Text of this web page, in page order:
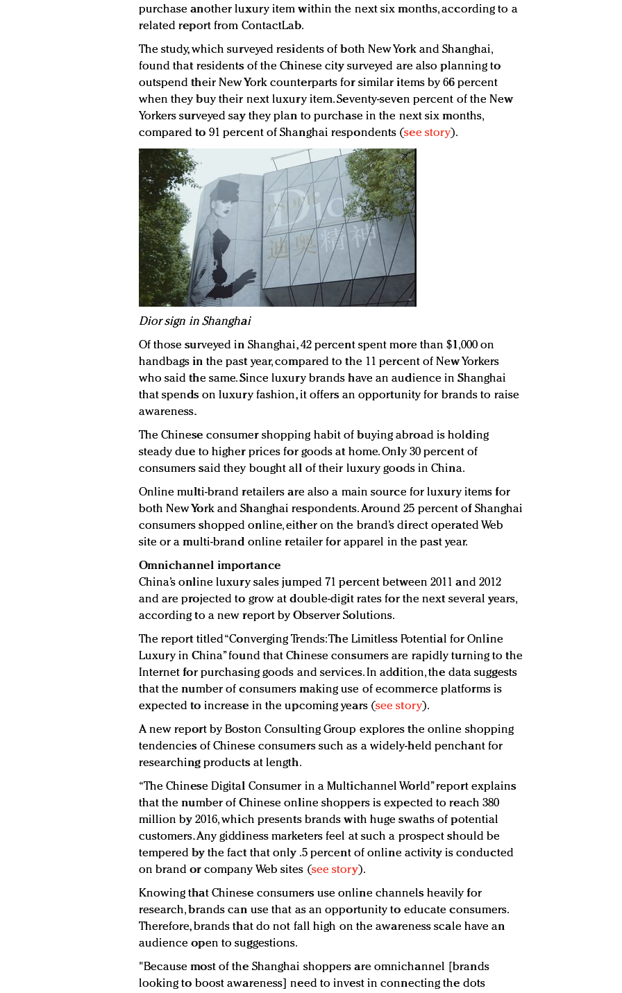
purchase another luxury item within the next six months, according to a
related report from ContactLab.
The study, which surveyed residents of both New York and Shanghai,
found that residents of the Chinese city surveyed are also planning to
outspend their New York counterparts for similar items by 66 percent
when they buy their next luxury item. Seventy-seven percent of the New
Yorkers surveyed say they plan to purchase in the next six months,
compared to 91 percent of Shanghai respondents (see story).
Dior sign in Shanghai
Of those surveyed in Shanghai, 42 percent spent more than $1,000 on
handbags in the past year, compared to the 11 percent of New Yorkers
who said the same. Since luxury brands have an audience in Shanghai
that spends on luxury fashion, it offers an opportunity for brands to raise
awareness.
The Chinese consumer shopping habit of buying abroad is holding
steady due to higher prices for goods at home. Only 30 percent of
consumers said they bought all of their luxury goods in China.
Online multi-brand retailers are also a main source for luxury items for
both New York and Shanghai respondents. Around 25 percent of Shanghai
consumers shopped online, either on the brand’s direct operated Web
site or a multi-brand online retailer for apparel in the past year.
Omnichannel importance
China’s online luxury sales jumped 71 percent between 2011 and 2012
and are projected to grow at double-digit rates for the next several years,
according to a new report by Observer Solutions.
The report titled “Converging Trends: The Limitless Potential for Online
Luxury in China” found that Chinese consumers are rapidly turning to the
Internet for purchasing goods and services. In addition, the data suggests
that the number of consumers making use of ecommerce platforms is
expected to increase in the upcoming years (see story).
A new report by Boston Consulting Group explores the online shopping
tendencies of Chinese consumers such as a widely-held penchant for
researching products at length.
“The Chinese Digital Consumer in a Multichannel World” report explains
that the number of Chinese online shoppers is expected to reach 380
million by 2016, which presents brands with huge swaths of potential
customers. Any giddiness marketers feel at such a prospect should be
tempered by the fact that only .5 percent of online activity is conducted
on brand or company Web sites (see story).
Knowing that Chinese consumers use online channels heavily for
research, brands can use that as an opportunity to educate consumers.
Therefore, brands that do not fall high on the awareness scale have an
audience open to suggestions.
"Because most of the Shanghai shoppers are omnichannel [brands
looking to boost awareness] need to invest in connecting the dots